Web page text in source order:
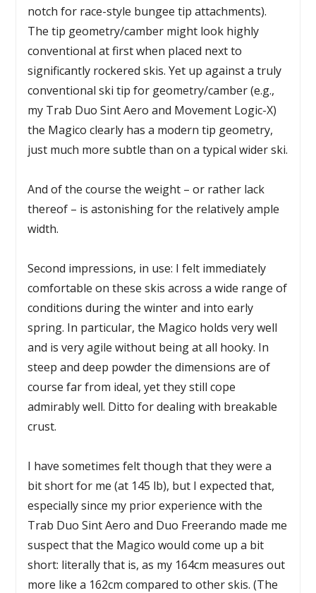
notch for race-style bungee tip attachments).
The tip geometry/camber might look highly
conventional at first when placed next to
significantly rockered skis. Yet up against a truly
conventional ski tip for geometry/camber (e.g.,
my Trab Duo Sint Aero and Movement Logic-X)
the Magico clearly has a modern tip geometry,
just much more subtle than on a typical wider ski.
And of the course the weight – or rather lack
thereof – is astonishing for the relatively ample
width.
Second impressions, in use: I felt immediately
comfortable on these skis across a wide range of
conditions during the winter and into early
spring. In particular, the Magico holds very well
and is very agile without being at all hooky. In
steep and deep powder the dimensions are of
course far from ideal, yet they still cope
admirably well. Ditto for dealing with breakable
crust.
I have sometimes felt though that they were a
bit short for me (at 145 lb), but I expected that,
especially since my prior experience with the
Trab Duo Sint Aero and Duo Freerando made me
suspect that the Magico would come up a bit
short: literally that is, as my 164cm measures out
more like a 162cm compared to other skis. (The